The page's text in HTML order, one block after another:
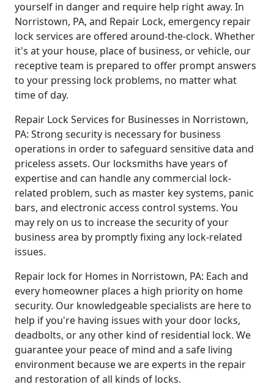
yourself in danger and require help right away. In
Norristown, PA, and Repair Lock, emergency repair
lock services are offered around-the-clock. Whether
it's at your house, place of business, or vehicle, our
receptive team is prepared to offer prompt answers
to your pressing lock problems, no matter what
time of day.
Repair Lock Services for Businesses in Norristown,
PA: Strong security is necessary for business
operations in order to safeguard sensitive data and
priceless assets. Our locksmiths have years of
expertise and can handle any commercial lock-
related problem, such as master key systems, panic
bars, and electronic access control systems. You
may rely on us to increase the security of your
business area by promptly fixing any lock-related
issues.
Repair lock for Homes in Norristown, PA: Each and
every homeowner places a high priority on home
security. Our knowledgeable specialists are here to
help if you're having issues with your door locks,
deadbolts, or any other kind of residential lock. We
guarantee your peace of mind and a safe living
environment because we are experts in the repair
and restoration of all kinds of locks.